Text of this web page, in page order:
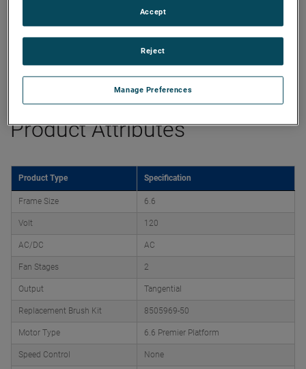
Datasheet
Product Attributes
Product Type Specification
Frame Size 6.6
Volt 120
AC/DC AC
Fan Stages 2
Output Tangential
Replacement Brush Kit 8505969-50
Motor Type 6.6 Premier Platform
Speed Control None
Manage Preferences
Reject
Accept